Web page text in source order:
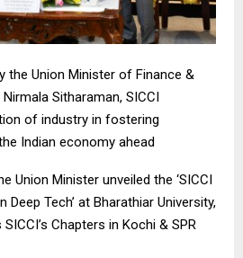
Union Minister of Finance &
Sitharaman, SICCI
of industry in fostering
Indian economy ahead
Minister unveiled the ‘SICCI
Deep Tech’ at Bharathiar University,
Chapters in Kochi & SPR